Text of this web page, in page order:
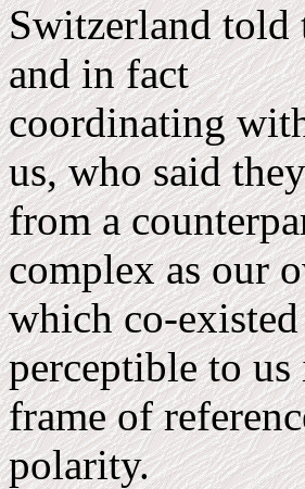
Switzerland told
and in fact
coordinating
us, who said
from a
complex as our
which co-
perceptible to
frame of
polarity.